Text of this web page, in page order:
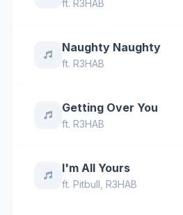
ft. R3HAB
Naughty Naughty
ft. R3HAB
Getting Over You
ft. R3HAB
I'm All Yours
ft. Pitbull R3HAB